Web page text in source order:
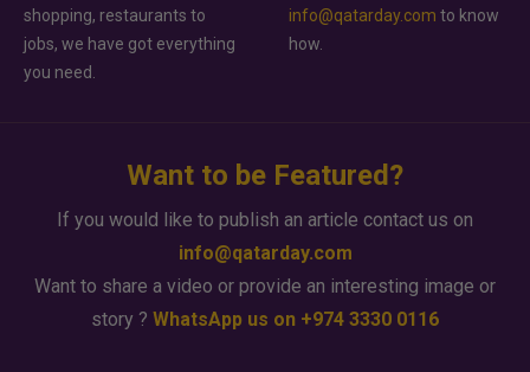
shopping, restaurants to
jobs, we have got everything
you need.
info@qatarday.com to know
how.
Want to be Featured?
If you would like to publish an article contact us on
info@qatarday.com
Want to share a video or provide an interesting image or
story ? WhatsApp us on +974 3330 0116